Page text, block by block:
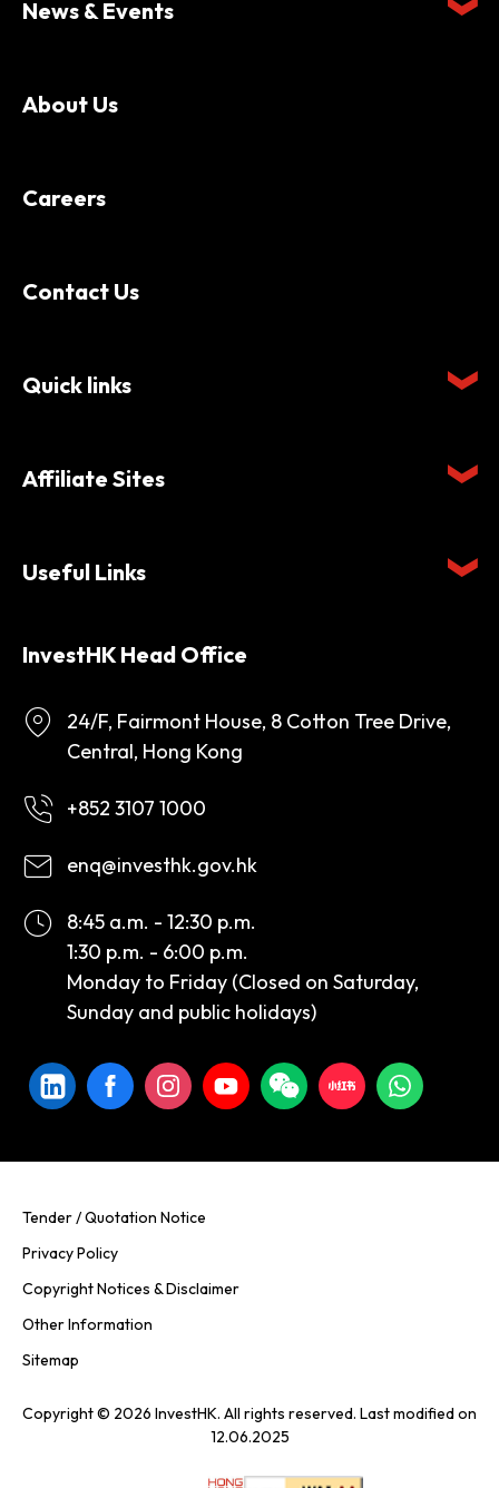
News & Events
About Us
Careers
Contact Us
Quick links
Affiliate Sites
Useful Links
InvestHK Head Office
24/F, Fairmont House, 8 Cotton Tree Drive,
Central, Hong Kong
+852 3107 1000
enq@investhk.gov.hk
8:45 a.m. - 12:30 p.m.
1:30 p.m. - 6:00 p.m.
Monday to Friday (Closed on Saturday,
Sunday and public holidays)
Tender / Quotation Notice
Privacy Policy
Copyright Notices & Disclaimer
Other Information
Sitemap
Copyright © 2026 InvestHK. All rights reserved. Last modified on
12.06.2025